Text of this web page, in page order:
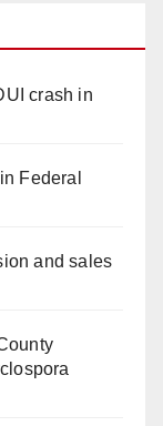
crash in
Federal
and sales